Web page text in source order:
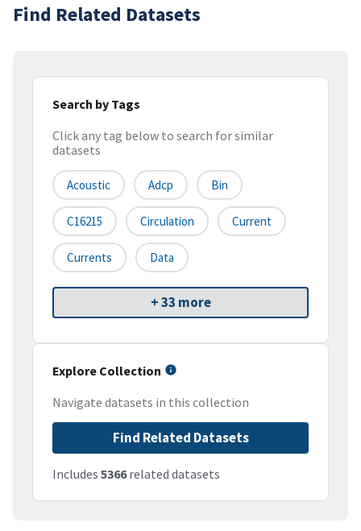
Find Related Datasets
Search by Tags
Click any tag below to search for similar
datasets
Acoustic Adcp Bin
C16215 Circulation Current
Currents Data
+ 33 more
Explore Collection
Navigate datasets in this collection
Find Related Datasets
Includes 5366related datasets